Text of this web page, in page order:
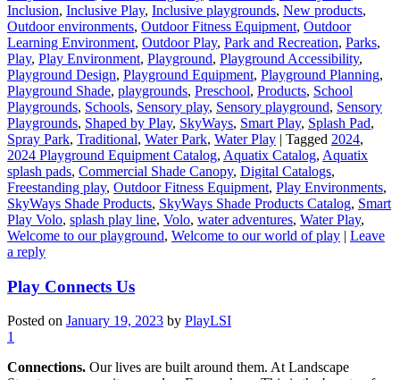
Inclusion, Inclusive Play, Inclusive playgrounds, New products,
Outdoor environments, Outdoor Fitness Equipment, Outdoor
Learning Environment, Outdoor Play, Park and Recreation, Parks,
Play, Play Environment, Playground, Playground Accessibility,
Playground Design, Playground Equipment, Playground Planning,
Playground Shade, playgrounds, Preschool, Products, School
Playgrounds, Schools, Sensory play, Sensory playground, Sensory
Playgrounds, Shaped by Play, SkyWays, Smart Play, Splash Pad,
Spray Park, Traditional, Water Park, Water Play | Tagged 2024,
2024 Playground Equipment Catalog, Aquatix Catalog, Aquatix
splash pads, Commercial Shade Canopy, Digital Catalogs,
Freestanding play, Outdoor Fitness Equipment, Play Environments,
SkyWays Shade Products, SkyWays Shade Products Catalog, Smart
Play Volo, splash play line, Volo, water adventures, Water Play,
Welcome to our playground, Welcome to our world of play | Leave
a reply
Play Connects Us
Posted on January 19, 2023 by PlayLSI
1
Connections. Our lives are built around them. At Landscape